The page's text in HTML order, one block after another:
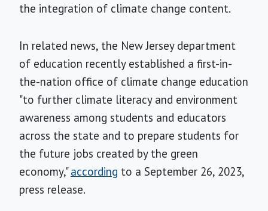
the integration of climate change content.
In related news, the New Jersey department
of education recently established a first-in-
the-nation office of climate change education
"to further climate literacy and environment
awareness among students and educators
across the state and to prepare students for
the future jobs created by the green
economy,"according to a September 26, 2023,
press release.